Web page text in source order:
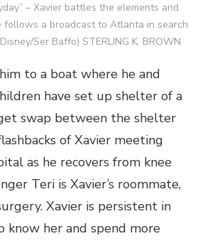
– Xavier battles the elements and
follows a broadcast to Atlanta in search
Ser Baffo) STERLING K. BROWN
to a boat where he and
have set up shelter of a
swap between the shelter
of Xavier meeting
as he recovers from knee
Teri is Xavier’s roommate,
Xavier is persistent in
her and spend more